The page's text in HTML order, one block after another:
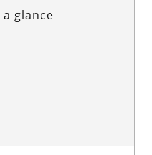
glance